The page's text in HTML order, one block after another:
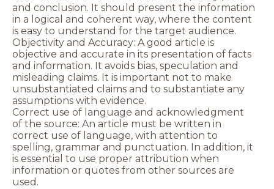
and conclusion. It should present the information
in a logical and coherent way, where the content
is easy to understand for the target audience.
Objectivity and Accuracy: A good article is
objective and accurate in its presentation of facts
and information. It avoids bias, speculation and
misleading claims. It is important not to make
unsubstantiated claims and to substantiate any
assumptions with evidence.
Correct use of language and acknowledgment
of the source: An article must be written in
correct use of language, with attention to
spelling, grammar and punctuation. In addition, it
is essential to use proper attribution when
information or quotes from other sources are
used.